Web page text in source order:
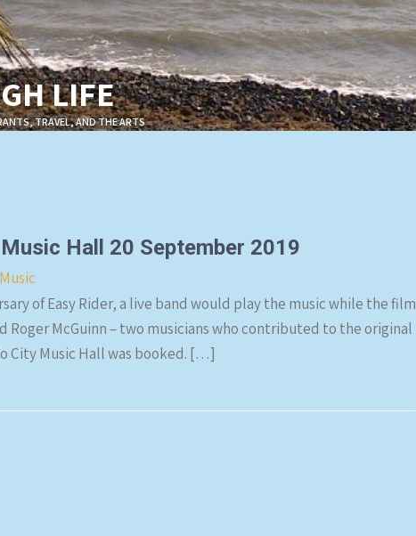
LIFE
TRAVEL, AND THE ARTS
Hall 20 September 2019
Music
of Easy Rider, a live band would play the music while the film
Roger McGuinn – two musicians who contributed to the original
City Music Hall was booked. […]